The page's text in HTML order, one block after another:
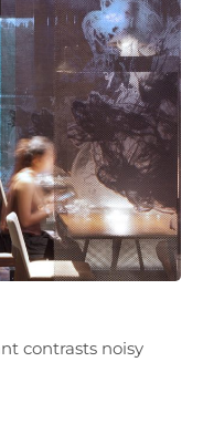
contrasts noisy